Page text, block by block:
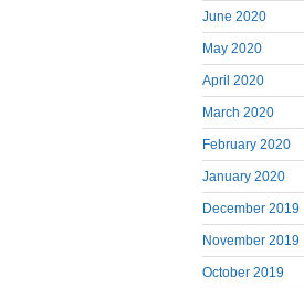
June 2020
May 2020
April 2020
March 2020
February 2020
January 2020
December 2019
November 2019
October 2019